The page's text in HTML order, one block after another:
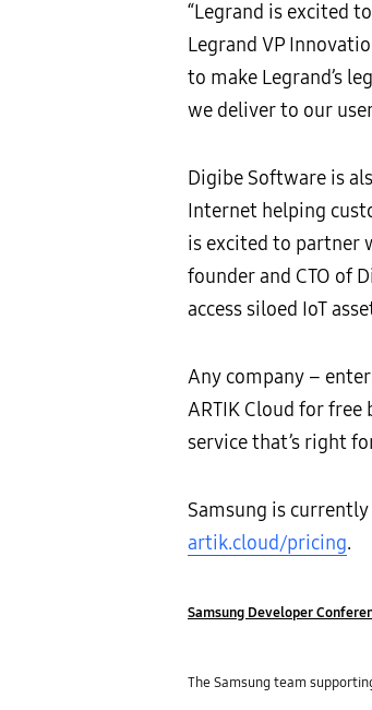
“Legrand is excited
Legrand VP
to make Legrand’s
we deliver to our
Digibe Software is
Internet helping
is excited to partner
founder and CTO of
access siloed IoT
Any company –
ARTIK Cloud for free
service that’s right
Samsung is
artik.cloud/pricing.
Samsung Developer
The Samsung team